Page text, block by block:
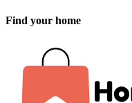
Find your home